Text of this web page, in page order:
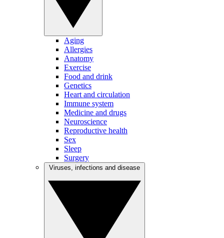
Aging
Allergies
Anatomy
Exercise
Food and drink
Genetics
Heart and circulation
Immune system
Medicine and drugs
Neuroscience
Reproductive health
Sex
Sleep
Surgery